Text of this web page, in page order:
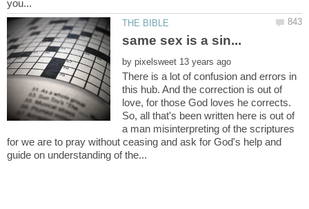
by
There is a lot of confusion and errors in
this hub. And the correction is out of
love, for those God loves he corrects.
So, all that's been written here is out of
a man misinterpreting of the scriptures
for we are to pray without ceasing and ask for God's help and